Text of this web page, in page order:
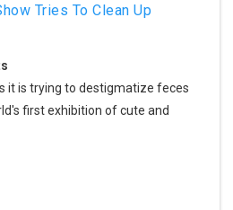
Tries To Clean Up
it is trying to destigmatize feces
first exhibition of cute and